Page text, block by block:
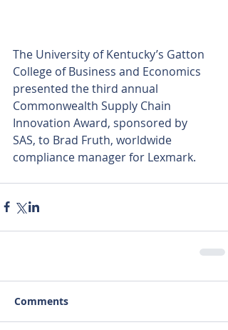
The University of Kentucky’s Gatton
College of Business and Economics
presented the third annual
Commonwealth Supply Chain
Innovation Award, sponsored by
SAS, to Brad Fruth, worldwide
compliance manager for Lexmark.
Comments